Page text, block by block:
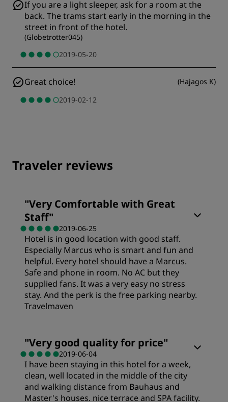
If you are a light sleeper, ask for a room at the
back. The trams start early in the morning in the
street in front of the hotel.
(Globetrotter045)
2019-05-20
Great choice! (Hajagos K)
2019-02-12
Traveler reviews
"Very Comfortable with Great
Staff"
2019-06-25
Hotel is in good location with good staff.
Especially Marcus who is smart and fun and
helpful. Every hotel should have a Marcus.
Safe and phone in room. No AC but they
supplied fans. It was a very easy no stress
stay. And the perk is the free parking nearby.
Travelmaven
Cleanliness
Service
"Very good quality for price"
2019-06-04
I have been staying in this hotel for a week,
clean, well located in the middle of the city
and walking distance from Bauhaus and
Master's houses. nice terrace and SPA facility.